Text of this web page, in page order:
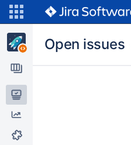
Issues
Reports
Components
Open issues